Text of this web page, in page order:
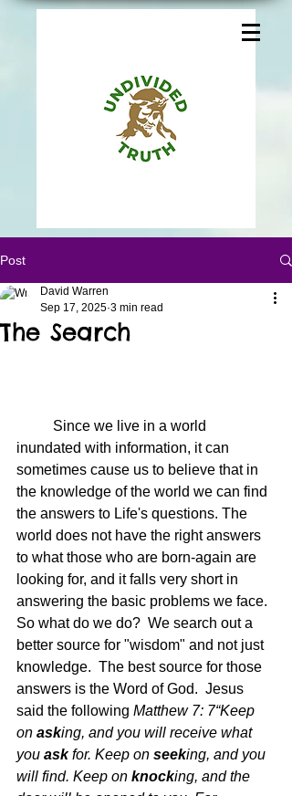
Post
The Search
David Warren
Sep 17, 2025 3 min read
inundated with information, it can
sometimes cause us to believe that in
the knowledge of the world we can find
the answers to Life's questions. The
world does not have the right answers
to what those who are born-again are
looking for, and it falls very short in
answering the basic problems we face.
So what do we do?  We search out a
better source for "wisdom" and not just
knowledge.  The best source for those
answers is the Word of God.  Jesus
said the following Matthew 7: 7“Keep
on asking, and you will receive what
you ask for. Keep on seeking, and you
will find. Keep on knocking, and the